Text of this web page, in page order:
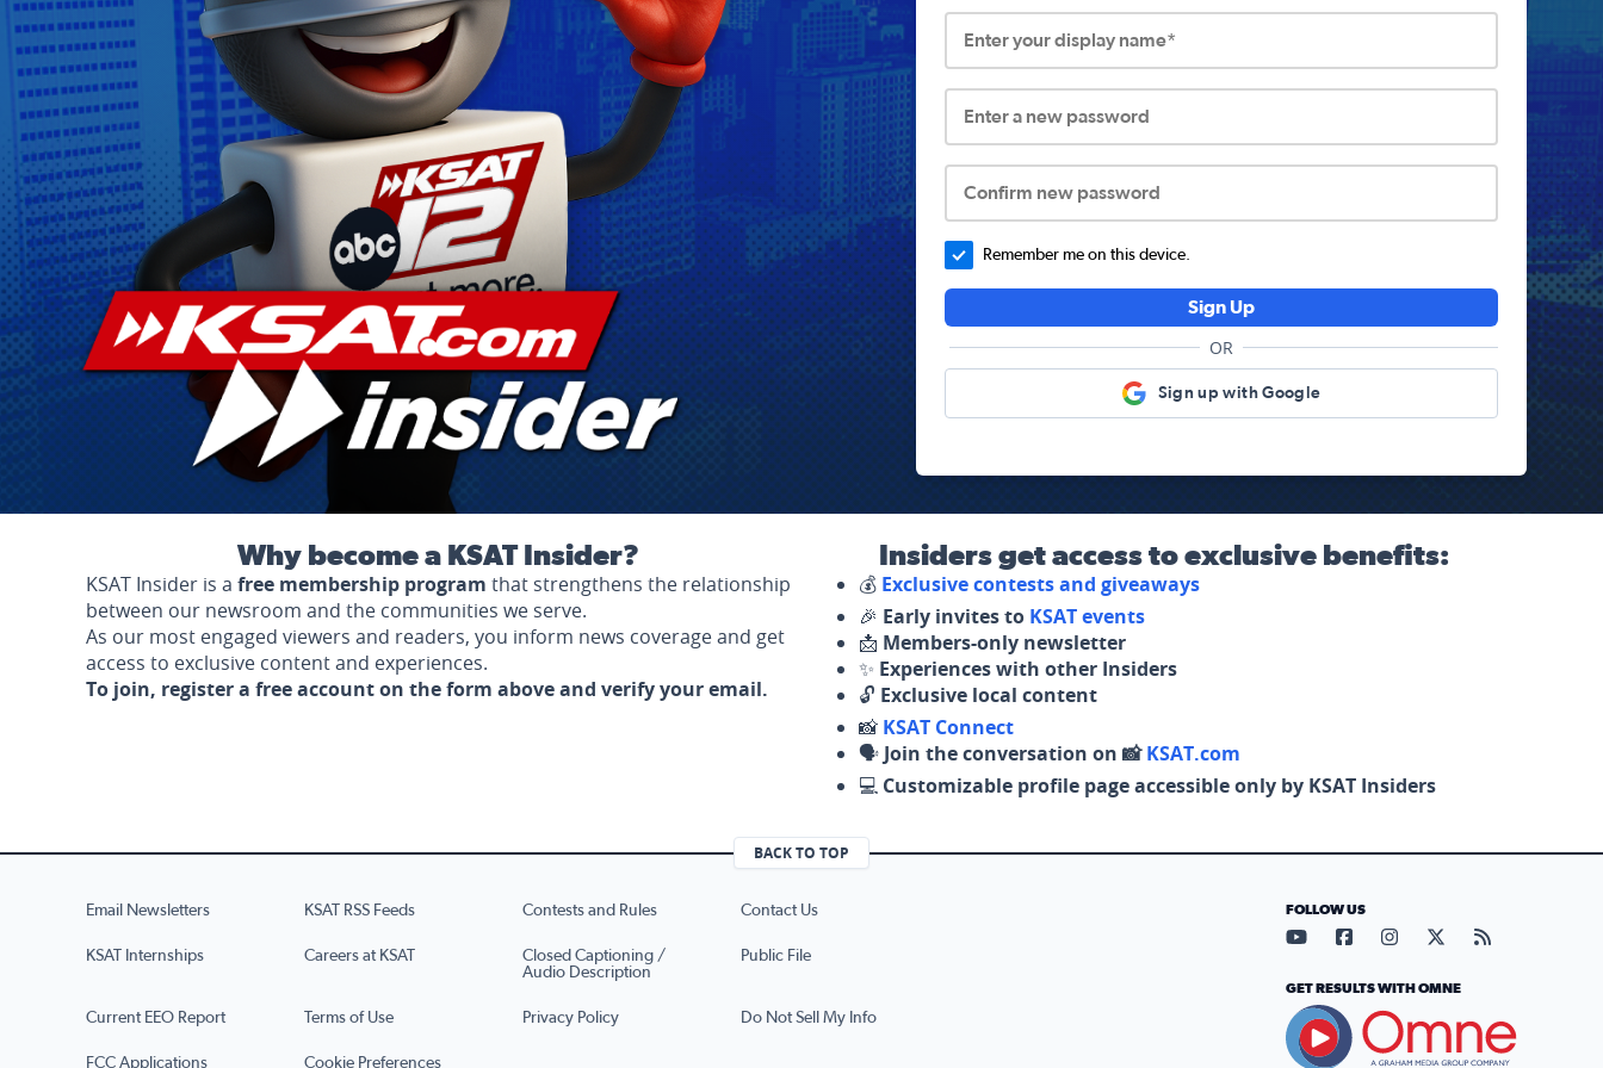
Enter your display name*
Enter a new password
Confirm new password
Remember me on this device.
Sign Up
OR
Sign up with Google
Why become a KSAT Insider?
KSAT Insider is a free membership program that strengthens the relationship
between our newsroom and the communities we serve.
As our most engaged viewers and readers, you inform news coverage and get
access to exclusive content and experiences.
To join, register a free account on the form above and verify your email.
Insiders get access to exclusive benefits:
💰 Exclusive contests and giveaways
🎉 Early invites to KSAT events
📩 Members-only newsletter
✨ Experiences with other Insiders
🔓 Exclusive local content
📸 KSAT Connect
🗣️ Join the conversation on 📸KSAT.com
💻 Customizable profile page accessible only by KSAT Insiders
BACK TO TOP
Email Newsletters KSAT RSS Feeds Contests and Rules Contact Us
KSAT Internships Careers at KSAT
Closed Captioning /
Audio Description
Public File
Current EEO Report Terms of Use Privacy Policy Do Not Sell My Info
FCC Applications Cookie Preferences
FOLLOW US
Visit our YouTube page (opens
Visit our Facebook page
Visit our Instagram
Visit our X page
Visit our
GET RESULTS WITH OMNE